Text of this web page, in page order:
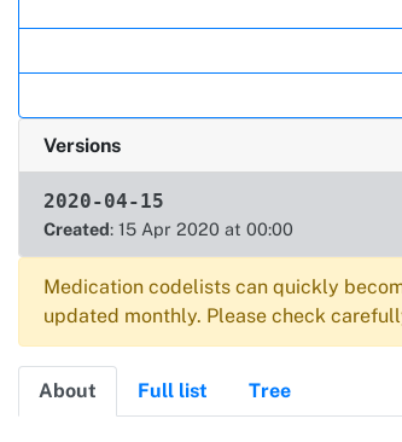
Versions
2020-04-15
Created: 15 Apr 2020 at 00:00
Medication codelists can quickly
updated monthly. Please check
About Full list Tree